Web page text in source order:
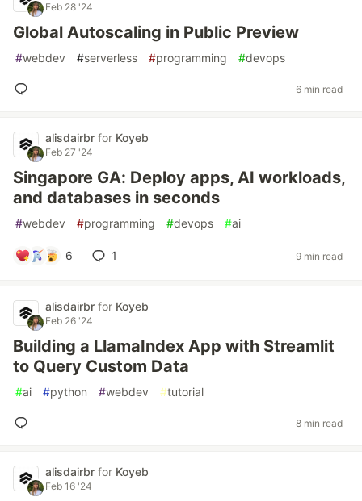
Feb 28 '24
Global Autoscaling in Public Preview
#webdev #serverless #programming #devops
6 min read
alisdairbr for Koyeb
Feb 27 '24
Singapore GA: Deploy apps, AI workloads,
and databases in seconds
#webdev #programming #devops #ai
6 1 9 min read
alisdairbr for Koyeb
Feb 26 '24
Building a LlamaIndex App with Streamlit
to Query Custom Data
#ai #python #webdev #tutorial
8 min read
alisdairbr for Koyeb
Feb 16 '24